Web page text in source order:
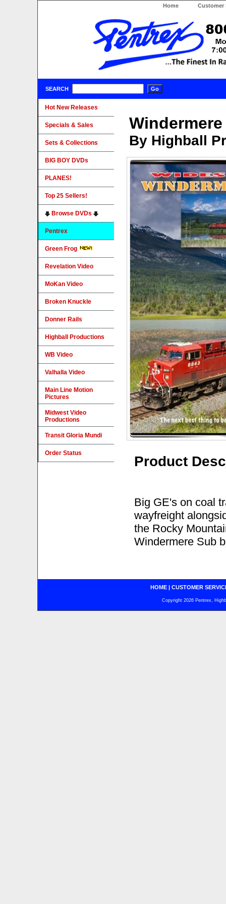
Home Customer
SEARCH
By Highball
Product
Big GE's on coal
wayfreight
the Rocky
Windermere Sub
Hot New Releases
Specials & Sales
Sets & Collections
BIG BOY DVDs
PLANES!
Top 25 Sellers!
Browse DVDs
Pentrex
Green Frog
Revelation Video
MoKan Video
Broken Knuckle
Donner Rails
Highball Productions
WB Video
Valhalla Video
Main Line Motion
Pictures
Midwest Video
Productions
Transit Gloria Mundi
Order Status
HOME| CUSTOMER
Copyright 2026 Pentrex,